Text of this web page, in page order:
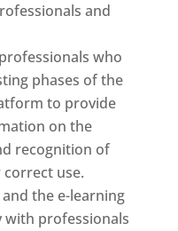
and
who
phases of the
to provide
on the
recognition of
use.
the e-learning
professionals